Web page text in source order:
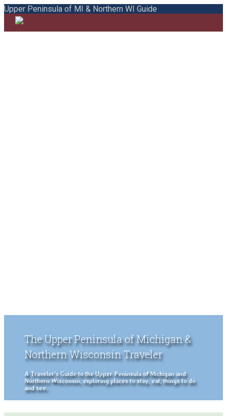
Upper Peninsula of MI & Northern WI Guide
The Upper Peninsula of Michigan &
Northern Wisconsin Traveler
A Traveler's Guide to the Upper Peninsula of Michigan and
Northern Wisconsin, exploring places to stay, eat, things to do
and see.